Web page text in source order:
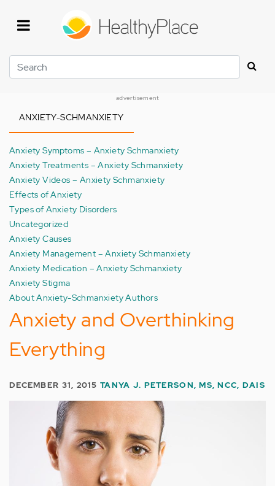
Search
advertisement
ANXIETY-SCHMANXIETY
Anxiety Symptoms – Anxiety Schmanxiety
Anxiety Treatments – Anxiety Schmanxiety
Anxiety Videos – Anxiety Schmanxiety
Effects of Anxiety
Types of Anxiety Disorders
Uncategorized
Anxiety Causes
Anxiety Management – Anxiety Schmanxiety
Anxiety Medication – Anxiety Schmanxiety
Anxiety Stigma
About Anxiety-Schmanxiety Authors
Anxiety and Overthinking
Everything
DECEMBER 31, 2015TANYA J. PETERSON, MS, NCC, DAIS